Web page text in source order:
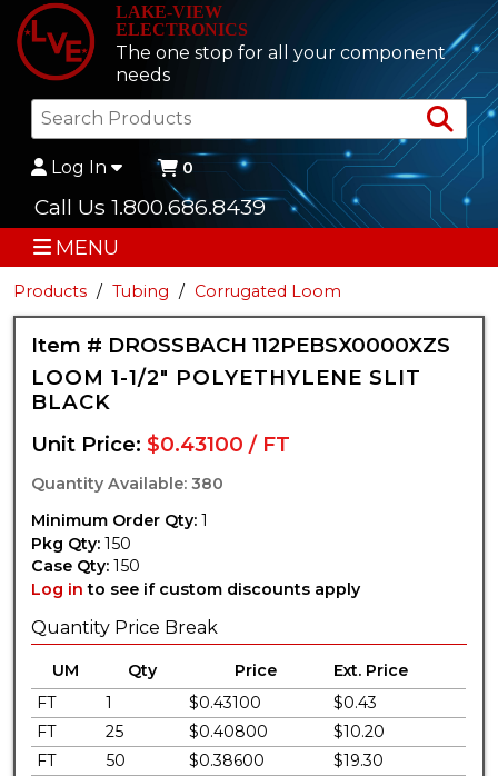
LAKE-VIEW
ELECTRONICS
The one stop for all your component
needs
Log In 0
Call Us 1.800.686.8439
MENU
Products Tubing Corrugated Loom
Item # DROSSBACH 112PEBSX0000XZS
LOOM 1-1/2" POLYETHYLENE SLIT
BLACK
Unit Price:$0.43100 / FT
Quantity Available: 380
Minimum Order Qty: 1
Pkg Qty: 150
Case Qty: 150
Log in to see if custom discounts apply
Quantity Price Break
UM Qty Price
Ext. Price
FT
1 $0.43100
$0.43
FT
25 $0.40800
$10.20
FT
50 $0.38600
$19.30